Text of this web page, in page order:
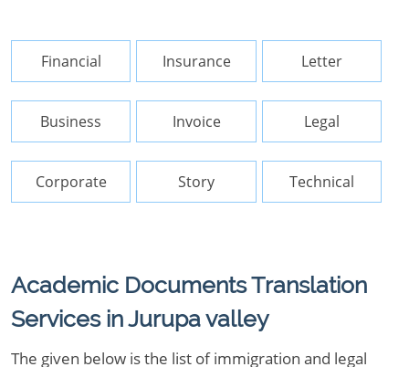
Financial Insurance Letter
Business Invoice Legal
Corporate Story Technical
Academic Documents Translation
Services in Jurupa valley
The given below is the list of immigration and legal